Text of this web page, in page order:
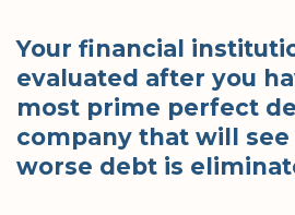
Your financial
evaluated after you
most prime perfect
company that will
worse debt is